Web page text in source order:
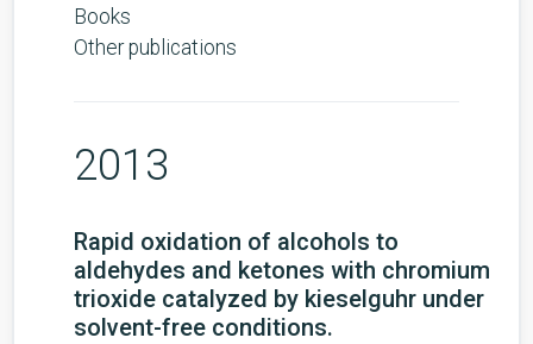
Books
Other publications
2013
Rapid oxidation of alcohols to
aldehydes and ketones with chromium
trioxide catalyzed by kieselguhr under
solvent-free conditions.